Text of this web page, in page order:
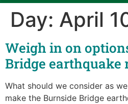
Day: April
Weigh in on
Bridge earthquake
What should we consider as
make the Burnside Bridge